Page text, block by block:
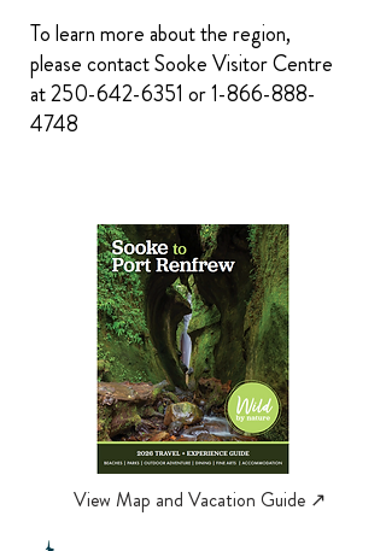
To learn more about the region,
please contact Sooke Visitor Centre
at250-642-6351 or1-866-888-
4748
View Map and Vacation Guide ↗︎